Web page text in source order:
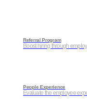
Referral Program
Boost hiring through
People Experience
Evaluate the employee